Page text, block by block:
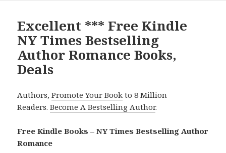
Excellent *** Free Kindle
NY Times Bestselling
Author Romance Books,
Deals
Authors,Promote Your Book to 8 Million
Readers.Become A Bestselling Author.
Free Kindle Books – NY Times Bestselling Author
Romance